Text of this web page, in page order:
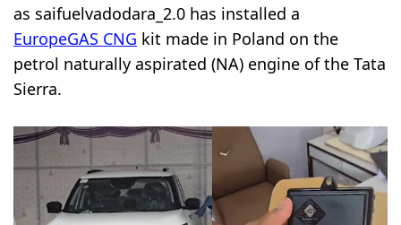
as saifuelvadodara_2.0 has installed a
EuropeGAS CNG kit made in Poland on the
petrol naturally aspirated (NA) engine of the Tata
Sierra.